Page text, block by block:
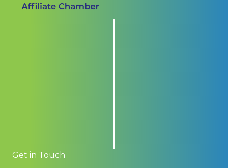
Get in Touch